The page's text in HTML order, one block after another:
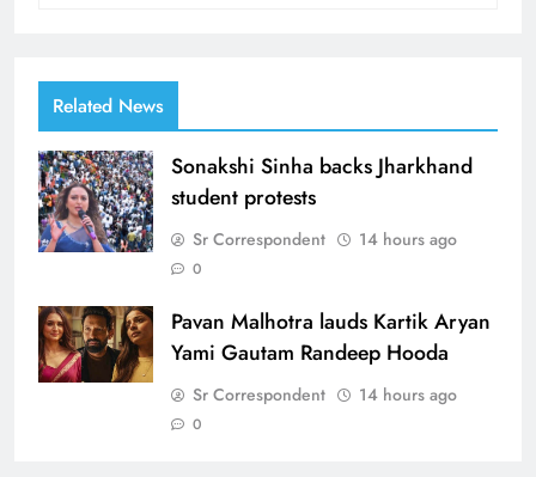
Related News
Sonakshi Sinha backs Jharkhand
student protests
Sr Correspondent 14 hours ago
0
Pavan Malhotra lauds Kartik Aryan
Yami Gautam Randeep Hooda
Sr Correspondent 14 hours ago
0